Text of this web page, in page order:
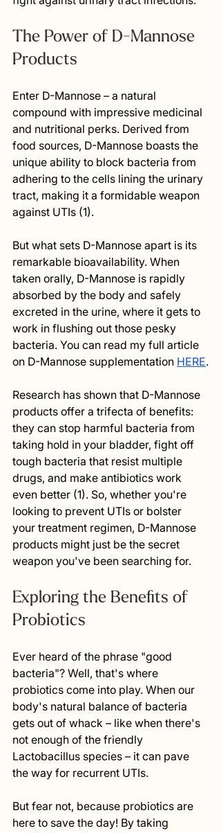
The Power of D-Mannose
Products
Enter D-Mannose – a natural
compound with impressive medicinal
and nutritional perks. Derived from
food sources, D-Mannose boasts the
unique ability to block bacteria from
adhering to the cells lining the urinary
tract, making it a formidable weapon
against UTIs (1).
But what sets D-Mannose apart is its
remarkable bioavailability. When
taken orally, D-Mannose is rapidly
absorbed by the body and safely
excreted in the urine, where it gets to
work in flushing out those pesky
bacteria. You can read my full article
on D-Mannose supplementation HERE.
Research has shown that D-Mannose
products offer a trifecta of benefits:
they can stop harmful bacteria from
taking hold in your bladder, fight off
tough bacteria that resist multiple
drugs, and make antibiotics work
even better (1). So, whether you're
looking to prevent UTIs or bolster
your treatment regimen, D-Mannose
products might just be the secret
weapon you've been searching for.
Exploring the Benefits of
Probiotics
Ever heard of the phrase "good
bacteria"? Well, that's where
probiotics come into play. When our
body's natural balance of bacteria
gets out of whack – like when there's
not enough of the friendly
Lactobacillus species – it can pave
the way for recurrent UTIs.
But fear not, because probiotics are
here to save the day! By taking